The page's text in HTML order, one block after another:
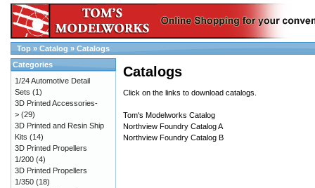
Top » Catalog » Catalogs
Catalogs
Click on the links to download catalogs.
Tom's Modelworks Catalog
Northview Foundry Catalog A
Northview Foundry Catalog B
Categories
1/24 Automotive Detail
Sets (1)
3D Printed Accessories-
> (29)
3D Printed and Resin Ship
Kits (14)
3D Printed Propellers
1/200 (4)
3D Printed Propellers
1/350 (18)